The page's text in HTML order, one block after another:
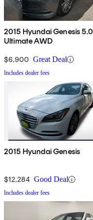
2015 Hyundai Genesis 5.0
Ultimate AWD
$6,900 Great Deal
Includes dealer fees
2015 Hyundai Genesis
$12,284 Good Deal
Includes dealer fees